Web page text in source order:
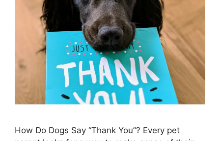
How Do Dogs Say “Thank You”? Every pet